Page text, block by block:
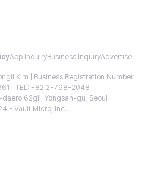
App InquiryBusiness InquiryAdvertise
Kim | Business Registration Number:
| TEL: +82 2-798-2048
62gil, Yongsan-gu, Seoul
- Vault Micro, Inc.